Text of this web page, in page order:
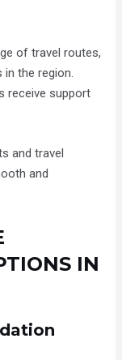
of travel routes,
the region.
receive support
and travel
and
IN